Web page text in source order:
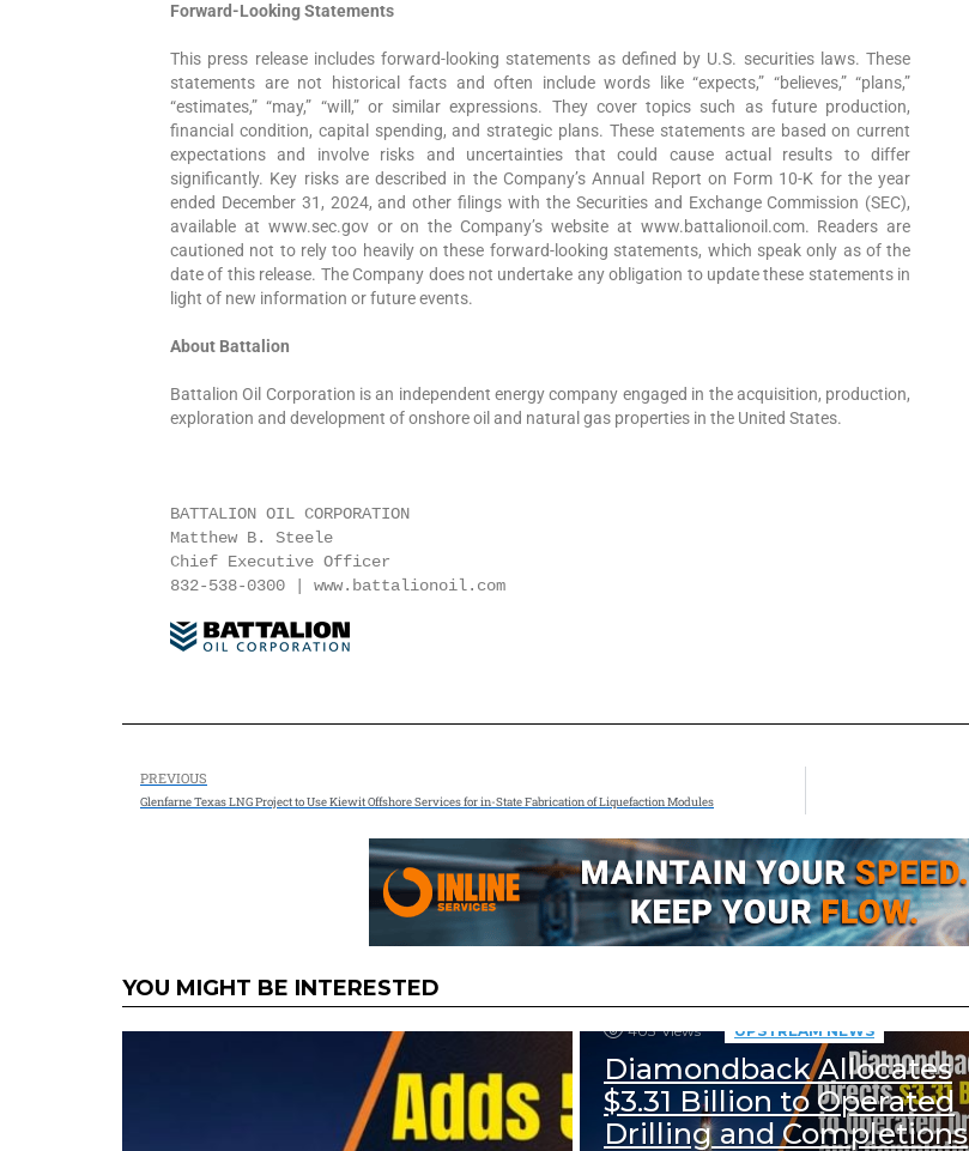
Forward-Looking Statements
This press release includes forward-looking statements as defined by U.S. securities laws. These
statements are not historical facts and often include words like “expects,” “believes,” “plans,”
“estimates,” “may,” “will,” or similar expressions. They cover topics such as future production,
financial condition, capital spending, and strategic plans. These statements are based on current
expectations and involve risks and uncertainties that could cause actual results to differ
significantly. Key risks are described in the Company’s Annual Report on Form 10-K for the year
ended December 31, 2024, and other filings with the Securities and Exchange Commission (SEC),
available at www.sec.gov or on the Company’s website at www.battalionoil.com. Readers are
cautioned not to rely too heavily on these forward-looking statements, which speak only as of the
date of this release. The Company does not undertake any obligation to update these statements in
light of new information or future events.
About Battalion
Battalion Oil Corporation is an independent energy company engaged in the acquisition, production,
exploration and development of onshore oil and natural gas properties in the United States.
BATTALION OIL CORPORATION
Matthew B. Steele
Chief Executive Officer
832-538-0300 | www.battalionoil.com
PREVIOUS
Glenfarne Texas LNG Project to Use Kiewit Offshore Services for in-State Fabrication of Liquefaction Modules
YOU MIGHT BE INTERESTED
403 Views UPSTREAM NEWS
Diamondback Allocates
$3.31 Billion to Operated
Drilling and Completions